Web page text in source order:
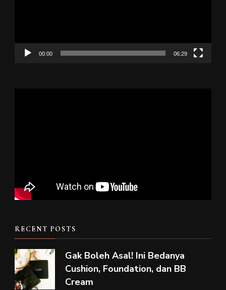
00:00 06:29
RECENT POSTS
Gak Boleh Asal! Ini Bedanya
Cushion, Foundation, dan BB
Cream